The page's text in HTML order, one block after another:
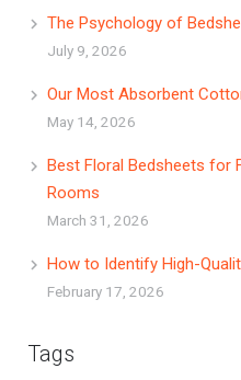
The Psychology of
July 9, 2026
Our Most Absorbent
May 14, 2026
Best Floral Bedsheets for
Rooms
March 31, 2026
How to Identify High-
February 17, 2026
Tags